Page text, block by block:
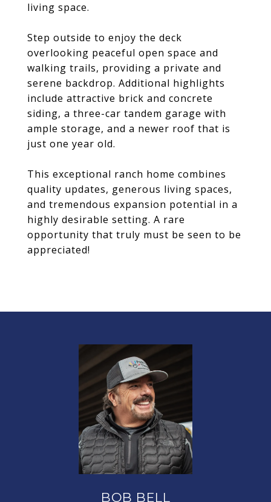
living space.
Step outside to enjoy the deck
overlooking peaceful open space and
walking trails, providing a private and
serene backdrop. Additional highlights
include attractive brick and concrete
siding, a three-car tandem garage with
ample storage, and a newer roof that is
just one year old.
This exceptional ranch home combines
quality updates, generous living spaces,
and tremendous expansion potential in a
highly desirable setting. A rare
opportunity that truly must be seen to be
appreciated!
BOB BELL